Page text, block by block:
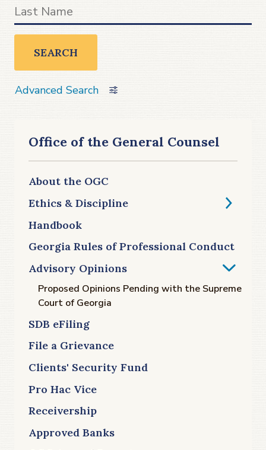
SEARCH
Advanced Search
Office of the General Counsel
About the OGC
Ethics & Discipline
Handbook
Georgia Rules of Professional Conduct
Advisory Opinions
Proposed Opinions Pending with the Supreme
Court of Georgia
SDB eFiling
File a Grievance
Clients' Security Fund
Pro Hac Vice
Receivership
Approved Banks